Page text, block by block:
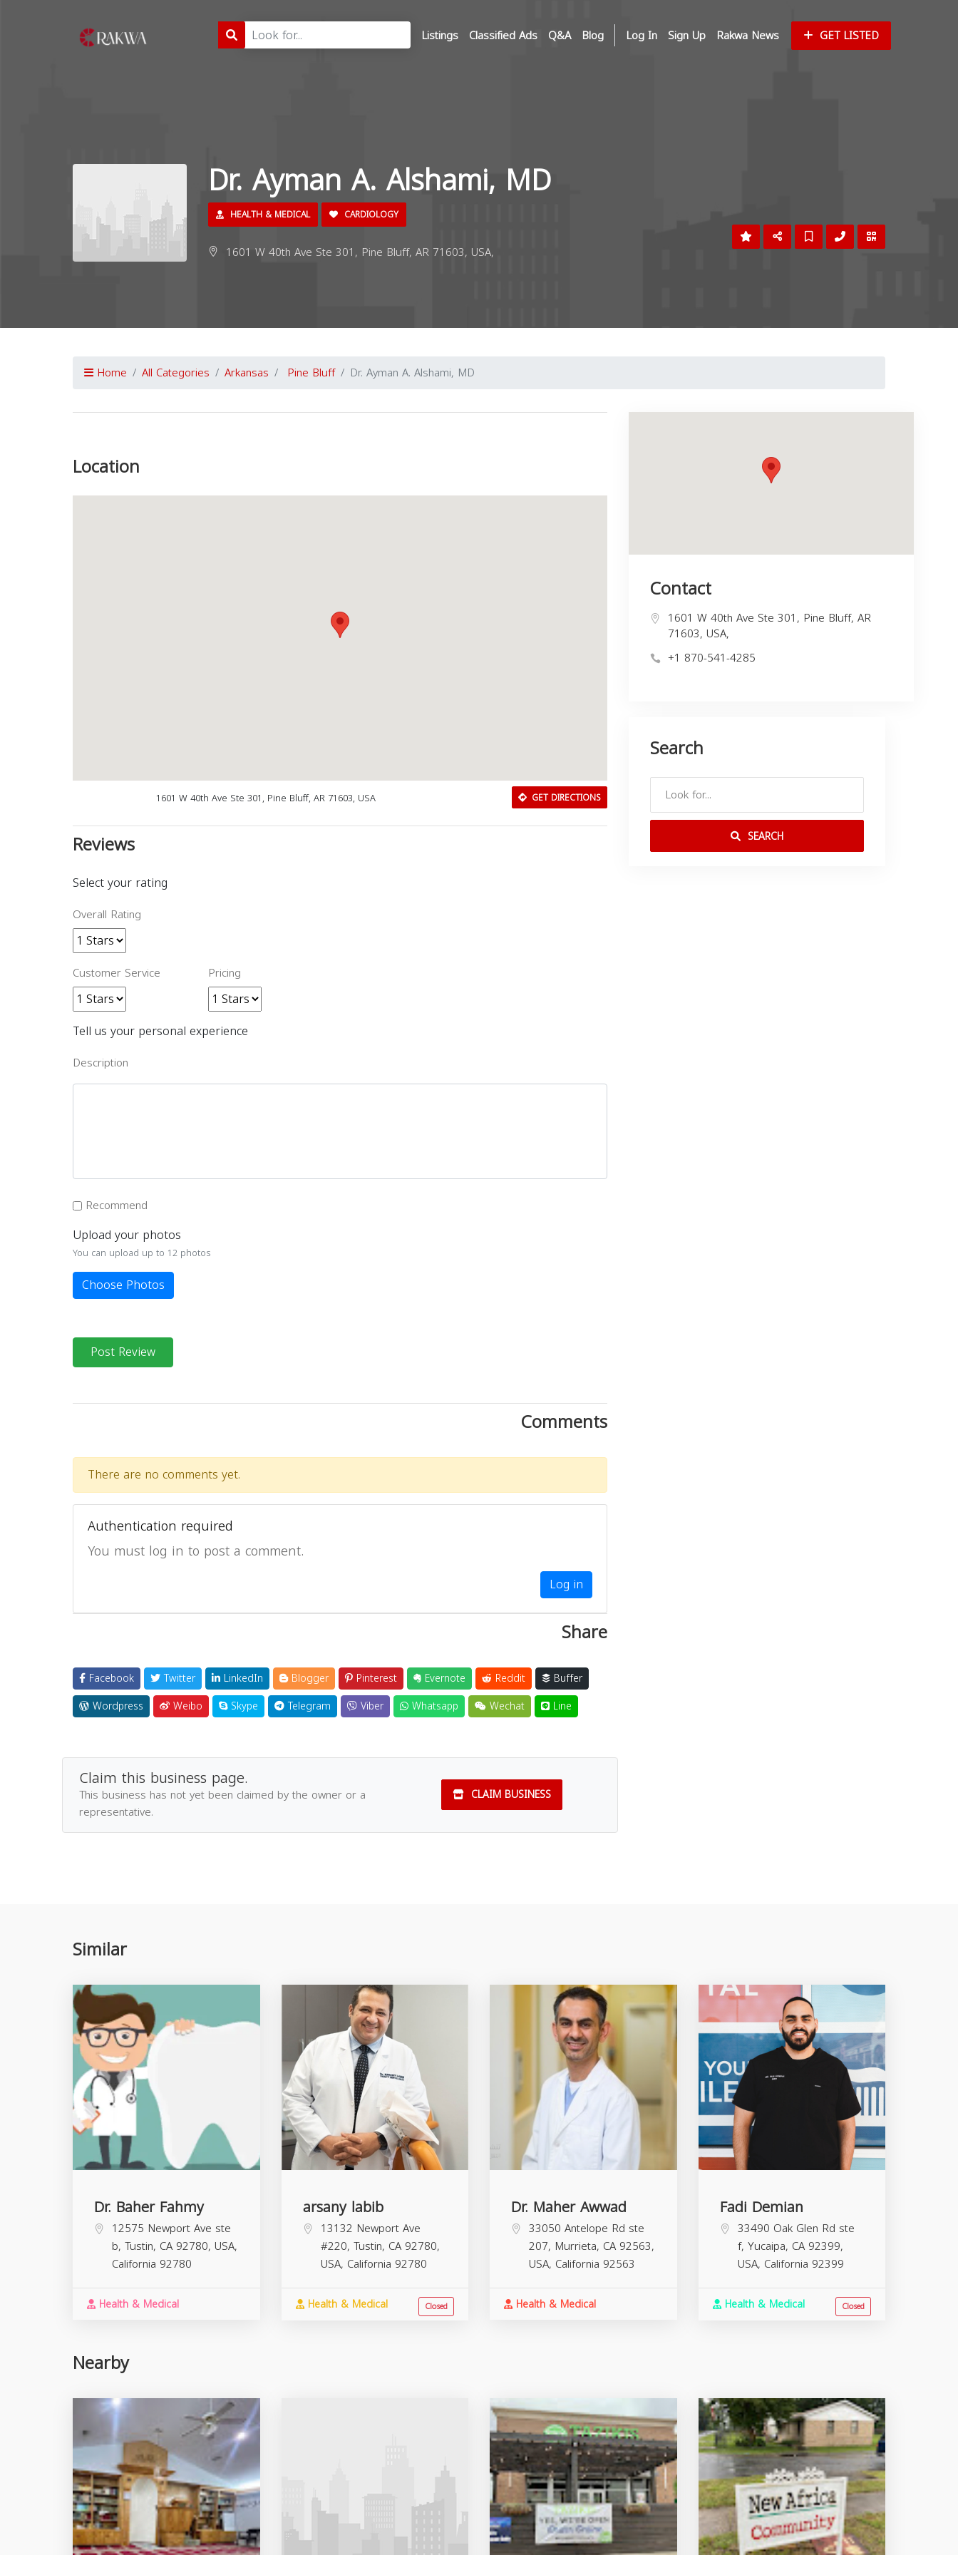
Listings Classified Ads Q&A Blog Log In Sign Up Rakwa News GET LISTED
Dr. Ayman A. Alshami, MD
HEALTH & MEDICAL CARDIOLOGY
1601 W 40th Ave Ste 301, Pine Bluff, AR 71603, USA,
Home All Categories Arkansas Pine Bluff Dr. Ayman A. Alshami, MD
Location
1601 W 40th Ave Ste 301, Pine Bluff, AR 71603, USA GET DIRECTIONS
Reviews
Select your rating
Overall Rating
Customer Service Pricing
Tell us your personal experience
Description
Recommend
Upload your photos
You can upload up to 12 photos
Choose Photos
Post Review
Comments
There are no comments yet.
Authentication required
You must log in to post a comment.
Log in
Share
Facebook Twitter LinkedIn Blogger Pinterest Evernote Reddit
Buffer
Wordpress
Weibo Skype Telegram Viber Whatsapp Wechat Line
Claim this business page.
This business has not yet been claimed by the owner or a
representative.
CLAIM BUSINESS
Contact
1601 W 40th Ave Ste 301, Pine Bluff, AR
71603, USA,
+1 870-541-4285
Search
SEARCH
Similar
Dr. Baher Fahmy
12575 Newport Ave ste
b, Tustin, CA 92780, USA,
California 92780
Health & Medical
arsany labib
13132 Newport Ave
#220, Tustin, CA 92780,
USA, California 92780
Health & Medical Closed
Dr. Maher Awwad
33050 Antelope Rd ste
207, Murrieta, CA 92563,
USA, California 92563
Health & Medical
Fadi Demian
33490 Oak Glen Rd ste
f, Yucaipa, CA 92399,
USA, California 92399
Health & Medical Closed
Nearby